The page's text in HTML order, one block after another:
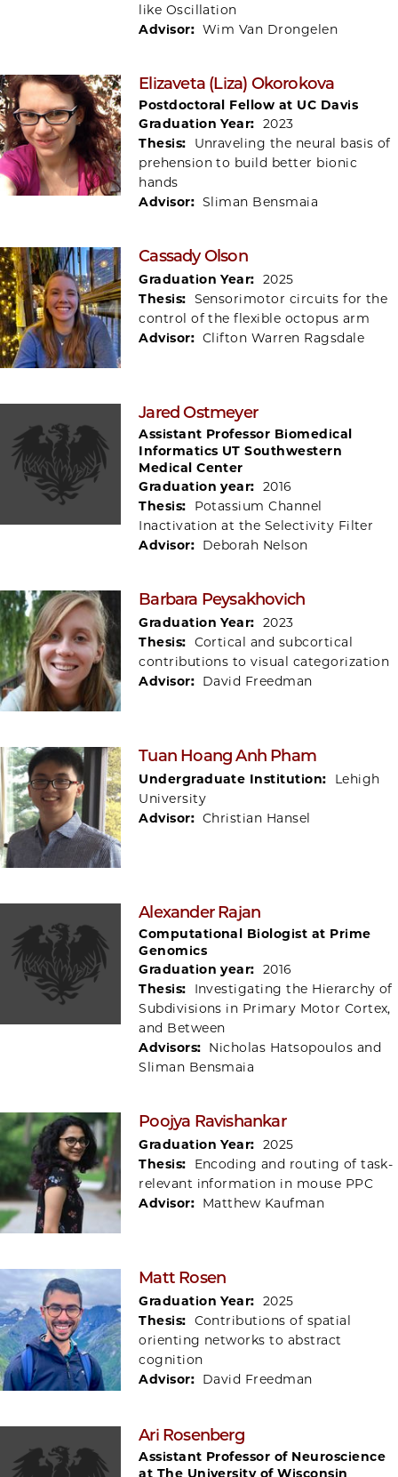
like Oscillation
Advisor: Wim Van Drongelen
Elizaveta (Liza) Okorokova
Postdoctoral Fellow at UC Davis
Graduation Year: 2023
Thesis:
Unraveling the neural basis of
prehension to build better bionic
hands
Advisor: Sliman Bensmaia
Cassady Olson
Graduation Year: 2025
Thesis: Sensorimotor circuits for the
control of the flexible octopus arm
Advisor: Clifton Warren Ragsdale
Jared Ostmeyer
Assistant Professor Biomedical
Informatics UT Southwestern
Medical Center
Graduation year: 2016
Thesis:
Potassium Channel
Inactivation at the Selectivity Filter
Advisor: Deborah Nelson
Barbara Peysakhovich
Graduation Year: 2023
Thesis: Cortical and subcortical
contributions to visual categorization
Advisor: David Freedman
Tuan Hoang Anh Pham
Undergraduate Institution:
Lehigh
University
Advisor: Christian Hansel
Alexander Rajan
Computational Biologist at Prime
Genomics
Graduation year: 2016
Thesis:
Investigating the Hierarchy of
Subdivisions in Primary Motor Cortex,
and Between
Advisors: Nicholas Hatsopoulos and
Sliman Bensmaia
Poojya Ravishankar
Graduation Year: 2025
Thesis:
Encoding and routing of task-
relevant information in mouse PPC
Advisor: Matthew Kaufman
Matt Rosen
Graduation Year: 2025
Thesis: Contributions of spatial
orienting networks to abstract
cognition
Advisor: David Freedman
Ari Rosenberg
Assistant Professor of Neuroscience
at The University of Wisconsin